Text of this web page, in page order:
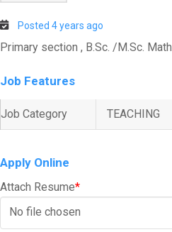
Posted 4 years ago
Primary section , B.Sc. /M.Sc. Math.
Job Features
Job Category TEACHING
Apply Online
Attach Resume*
No file chosen